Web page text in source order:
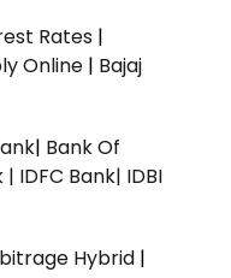
Rates |
Online | Bajaj
| Bank Of
| IDFC Bank| IDBI
Hybrid |